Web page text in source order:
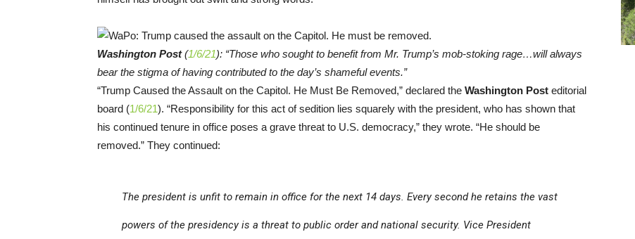
Washington Post(1/6/21): “Those who sought to benefit from Mr. Trump’s mob-stoking rage…will always
bear the stigma of having contributed to the day’s shameful events.”
“Trump Caused the Assault on the Capitol. He Must Be Removed,” declared the Washington Post editorial
board (1/6/21). “Responsibility for this act of sedition lies squarely with the president, who has shown that
his continued tenure in office poses a grave threat to U.S. democracy,” they wrote. “He should be
removed.” They continued:
The president is unfit to remain in office for the next 14 days. Every second he retains the vast
powers of the presidency is a threat to public order and national security. Vice President